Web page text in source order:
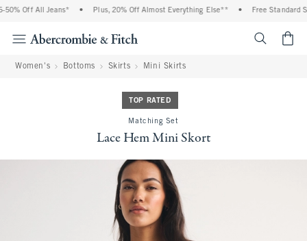
Off All Jeans* Plus, 20% Off Almost Everything Else** Free Standard
Women's Bottoms Skirts Mini Skirts
TOP RATED
Matching Set
Lace Hem Mini Skort